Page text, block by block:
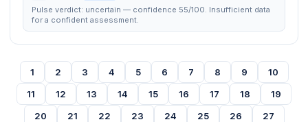
Pulse verdict: uncertain — confidence 55/100. Insufficient data
for a confident assessment.
1 2 3 4 5 6 7 8 9
10
11
12 13 14 15 16 17 18
19
20
21 22 23 24 25 26
27